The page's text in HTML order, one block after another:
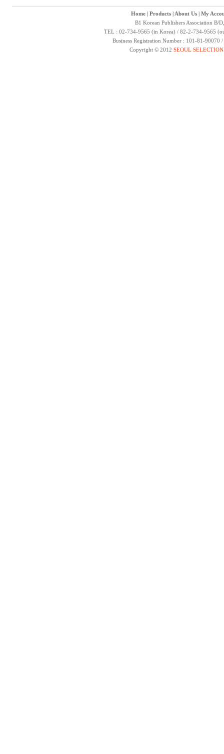
Home| Products| About Us| My
B1 Korean Publishers Association B/
TEL : 02-734-9565 (in Korea) / 82-2-734-9565
Business Registration Number : 101-81-
Copyright © 2012 SEOUL SELECTION